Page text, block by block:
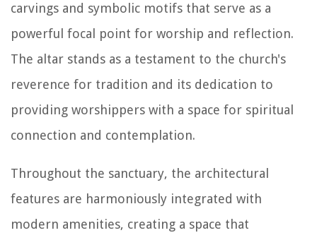
carvings and symbolic motifs that serve as a
powerful focal point for worship and reflection.
The altar stands as a testament to the church's
reverence for tradition and its dedication to
providing worshippers with a space for spiritual
connection and contemplation.
Throughout the sanctuary, the architectural
features are harmoniously integrated with
modern amenities, creating a space that